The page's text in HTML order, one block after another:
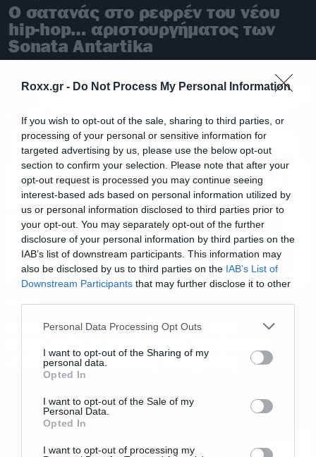
Roxx.gr - Do Not Process My Personal Information
If you wish to opt-out of the sale, sharing to third parties, or
processing of your personal or sensitive information for
targeted advertising by us, please use the below opt-out
section to confirm your selection. Please note that after your
opt-out request is processed you may continue seeing
interest-based ads based on personal information utilized by
us or personal information disclosed to third parties prior to
your opt-out. You may separately opt-out of the further
disclosure of your personal information by third parties on the
IAB’s list of downstream participants. This information may
also be disclosed by us to third parties on the IAB’s List of
Downstream Participants that may further disclose it to other
Please note that this website/app uses one or more Google
not limited to your visit or usage behaviour. You may click to
grant or deny consent to Google and its third-party tags to
use your data for below specified purposes in below Google
consent section.
Personal Data Processing Opt Outs
I want to opt-out of the Sharing of my
personal data.
Opted In
I want to opt-out of the Sale of my
Personal Data.
Opted In
I want to opt-out of processing my
O σατανάς στο ρεφρέν του νέου
hip-hop… αριστουργήματος των
Sonata Antartika
Music
Κλαίμε από τα γέλια με την
παρωδία των Sonata Antartika
στους Ζωντανούς Νεκρούς